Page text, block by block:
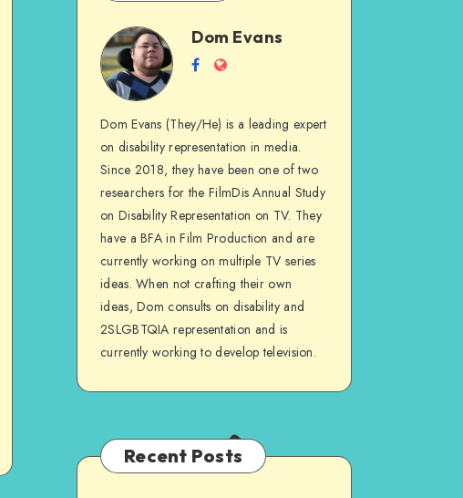
Dom
Evans
Dom Evans
Follow
on
Facebook
Website
Dom Evans (They/He) is a leading expert
on disability representation in media.
Since 2018, they have been one of two
researchers for the FilmDis Annual Study
on Disability Representation on TV. They
have a BFA in Film Production and are
currently working on multiple TV series
ideas. When not crafting their own
ideas, Dom consults on disability and
2SLGBTQIA representation and is
currently working to develop television.
Recent Posts